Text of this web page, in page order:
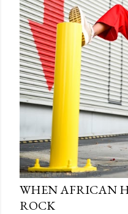
The Light Within 11:03
WHEN AFRICAN
ROCK